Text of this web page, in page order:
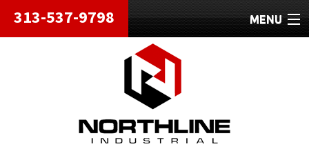
313-537-9798 MENU
HOME
ABOUT
REPAIRS